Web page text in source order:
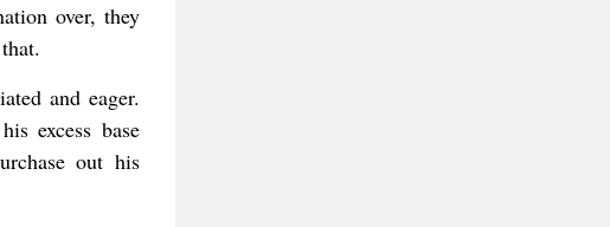
over, they
and eager.
excess base
out his